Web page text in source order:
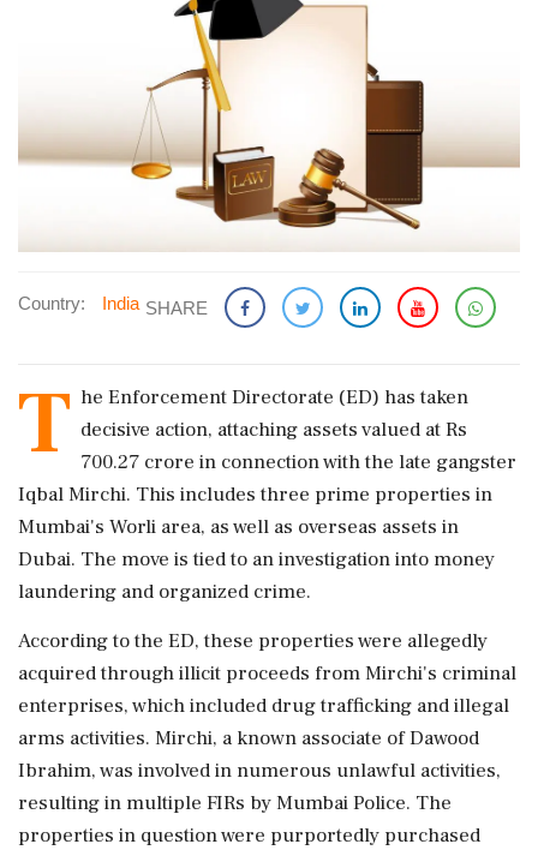
Country: India SHARE
T he Enforcement Directorate (ED) has taken
decisive action, attaching assets valued at Rs
700.27 crore in connection with the late gangster
Iqbal Mirchi. This includes three prime properties in
Mumbai's Worli area, as well as overseas assets in
Dubai. The move is tied to an investigation into money
laundering and organized crime.
According to the ED, these properties were allegedly
acquired through illicit proceeds from Mirchi's criminal
enterprises, which included drug trafficking and illegal
arms activities. Mirchi, a known associate of Dawood
Ibrahim, was involved in numerous unlawful activities,
resulting in multiple FIRs by Mumbai Police. The
properties in question were purportedly purchased